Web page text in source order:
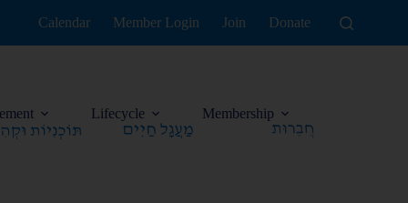
Calendar Member Login Join Donate
Lifecycle Membership